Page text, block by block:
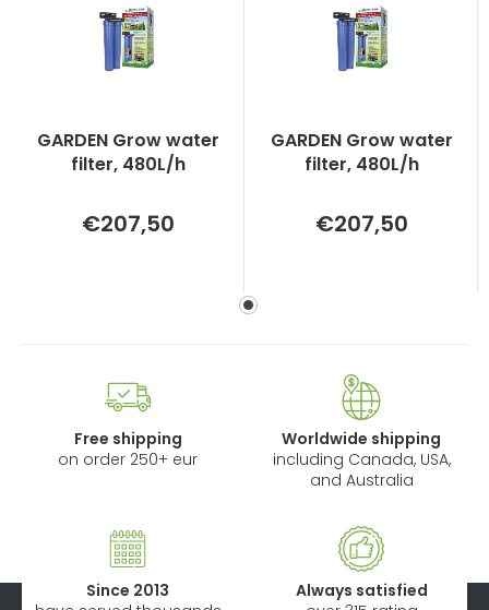
GARDEN Grow water
filter, 480L/h
€207,50Measure
price:
GARDEN Grow water
filter, 480L/h
€207,50Measure
price:
Free shipping
on order 250+ eur
Worldwide shipping
including Canada, USA,
and Australia
Since 2013
Always satisfied